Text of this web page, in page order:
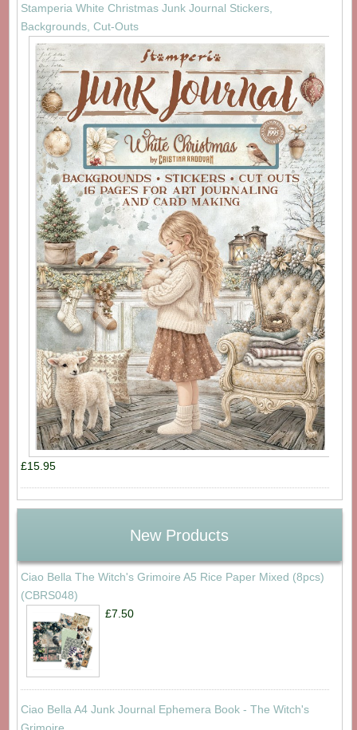
Stamperia White Christmas Junk Journal Stickers,
Backgrounds, Cut-Outs
£15.95
New Products
Ciao Bella The Witch's Grimoire A5 Rice Paper Mixed (8pcs)
(CBRS048)
£7.50
Ciao Bella A4 Junk Journal Ephemera Book - The Witch's